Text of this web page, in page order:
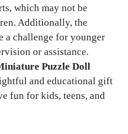
which may not be
Additionally, the
a challenge for younger
or assistance.
Puzzle Doll
and educational gift
fun for kids, teens, and